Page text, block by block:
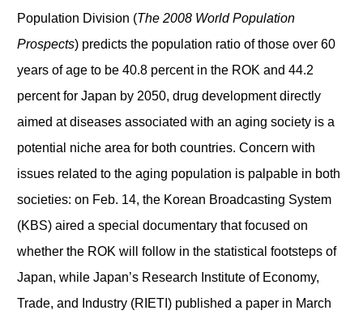
Population Division (The 2008 World Population
Prospects) predicts the population ratio of those over 60
years of age to be 40.8 percent in the ROK and 44.2
percent for Japan by 2050, drug development directly
aimed at diseases associated with an aging society is a
potential niche area for both countries. Concern with
issues related to the aging population is palpable in both
societies: on Feb. 14, the Korean Broadcasting System
(KBS) aired a special documentary that focused on
whether the ROK will follow in the statistical footsteps of
Japan, while Japan’s Research Institute of Economy,
Trade, and Industry (RIETI) published a paper in March